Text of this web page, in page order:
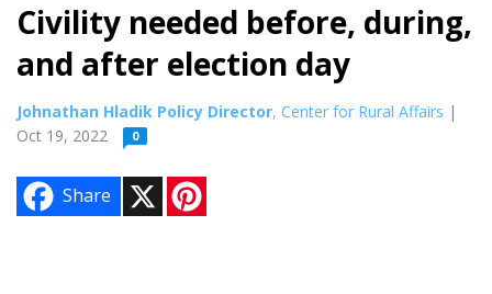
Civility needed before, during,
and after election day
Johnathan Hladik Policy Director, Center for Rural Affairs |
Oct 19, 2022
0
Share